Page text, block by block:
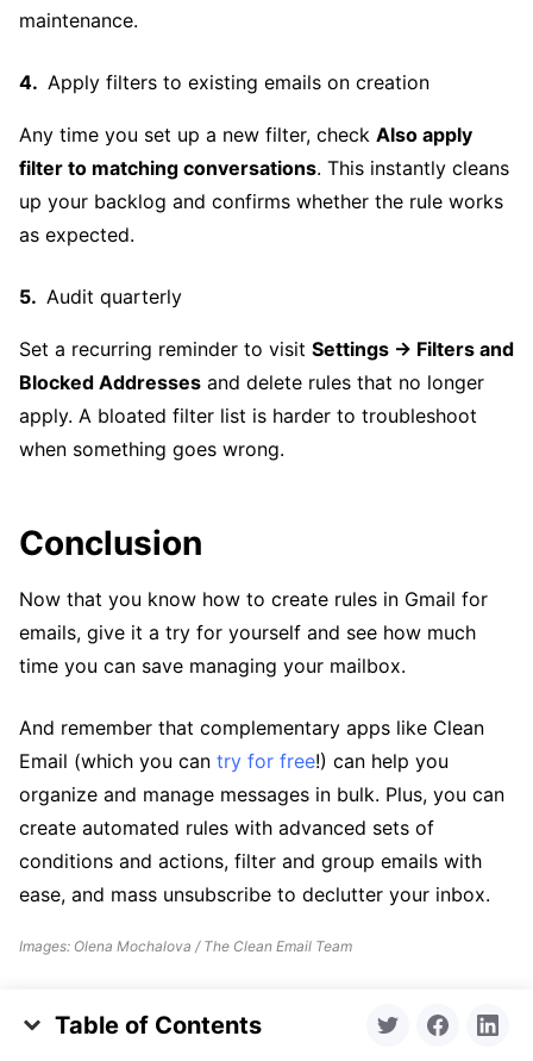
Table of Contents
maintenance.
Apply filters to existing emails on creation
Any time you set up a new filter, check Also apply
filter to matching conversations. This instantly cleans
up your backlog and confirms whether the rule works
as expected.
Audit quarterly
Set a recurring reminder to visit Settings → Filters and
Blocked Addresses and delete rules that no longer
apply. A bloated filter list is harder to troubleshoot
when something goes wrong.
Conclusion
Now that you know how to create rules in Gmail for
emails, give it a try for yourself and see how much
time you can save managing your mailbox.
And remember that complementary apps like Clean
Email (which you can try for free!) can help you
organize and manage messages in bulk. Plus, you can
create automated rules with advanced sets of
conditions and actions, filter and group emails with
ease, and mass unsubscribe to declutter your inbox.
Images: Olena Mochalova / The Clean Email Team